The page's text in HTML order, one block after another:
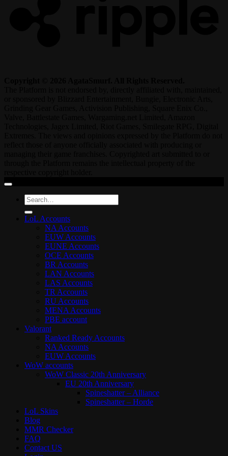
Search
for:
LoL Accounts
NA Accounts
EUW Accounts
EUNE Accounts
OCE Accounts
BR Accounts
LAN Accounts
LAS Accounts
TR Accounts
RU Accounts
MENA Accounts
PBE account
Valorant
Ranked Ready Account​s
NA Accounts
EUW Accounts
WoW accounts
WoW Classic 20th Anniversary
EU 20th Anniversary
Spineshatter – Alliance
Spineshatter – Horde
LoL Skins
Blog
MMR Checker
FAQ
Contact US